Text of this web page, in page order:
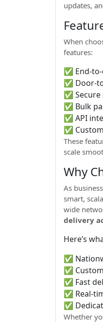
updates,
When
features:
✅ End-
✅ Door-
✅
✅ Bulk
✅ API
✅
These
scale
Why
As
smart,
wide
delivery
Here’s
✅
✅
✅ Fast
✅ Real-
✅
Whether